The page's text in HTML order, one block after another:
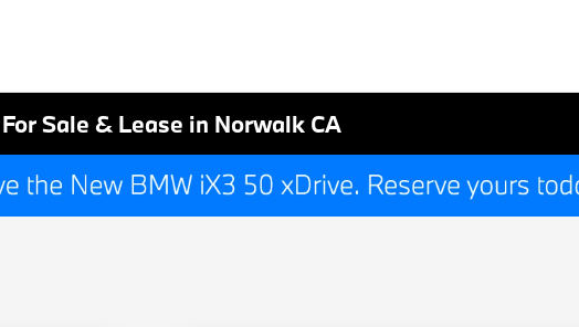
Sale & Lease in Norwalk CA